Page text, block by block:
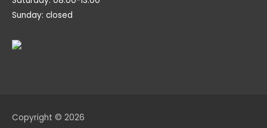
Sunday: closed
Copyright © 2026